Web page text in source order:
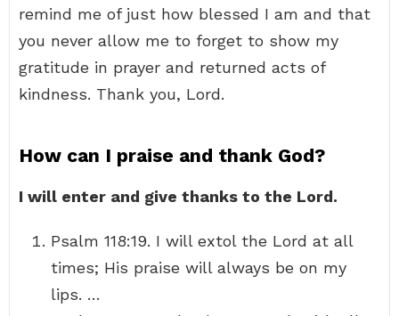
remind me of just how blessed I am and that
you never allow me to forget to show my
gratitude in prayer and returned acts of
kindness. Thank you, Lord.
How can I praise and thank God?
I will enter and give thanks to the Lord.
Psalm 118:19. I will extol the Lord at all
times; His praise will always be on my
lips. …